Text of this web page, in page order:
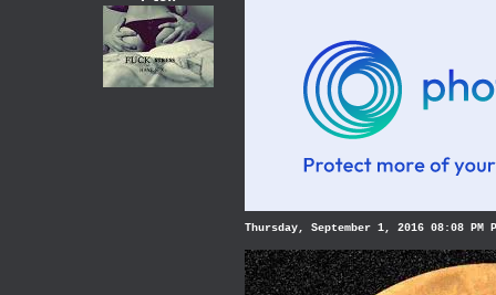
Thursday, September 1, 2016 08:08 PM